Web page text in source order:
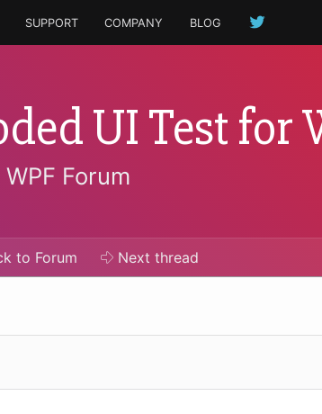
SUPPORT COMPANY BLOG
UI Test for
Forum
to Forum Next thread